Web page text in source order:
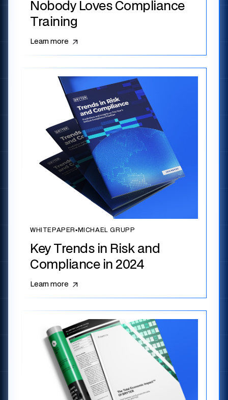
Nobody Loves Compliance
Training
Learn more
WHITEPAPER▪ MICHAEL GRUPP
Key Trends in Risk and
Compliance in 2024
Learn more